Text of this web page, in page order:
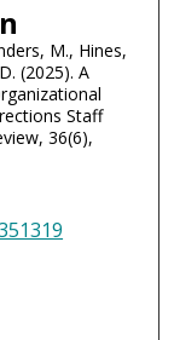
M., Hines,
(2025). A
Staff
36(6),